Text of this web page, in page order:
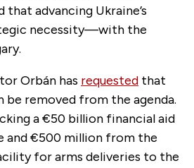
that advancing Ukraine’s
necessity—with the
Orbán has requested that
be removed from the agenda.
a €50 billion financial aid
and €500 million from the
for arms deliveries to the